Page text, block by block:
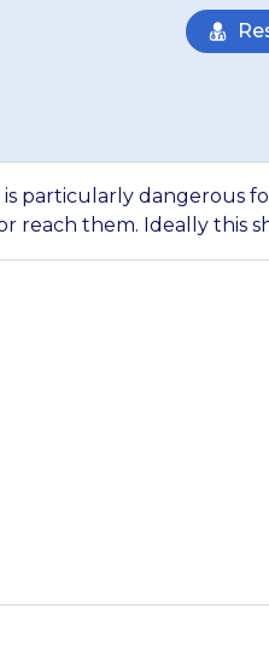
is particularly dangerous
reach them. Ideally this